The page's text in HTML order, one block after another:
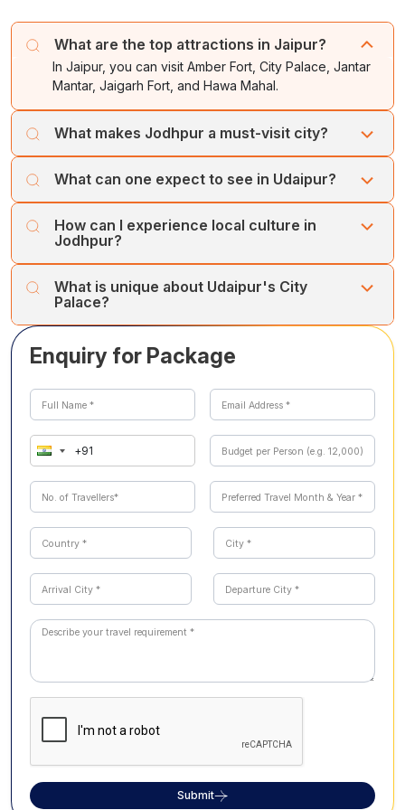
Overnight stay inJaipur.
The tour concludes with unforgettable memories of
India’s Golden Triangle.
What are the top attractions in Jaipur?
In Jaipur, you can visit Amber Fort, City Palace, Jantar
Mantar, Jaigarh Fort, and Hawa Mahal.
What makes Jodhpur a must-visit city?
Bazaar, Clock Tower markets, and the cultural
experience at Bishnoi village
What can one expect to see in Udaipur?
Jagdish Temple, Fateh Sagar Lake, Bharatiya Lok Kala
Mandir, and Jag Mandir Island.
How can I experience local culture in
Jodhpur?
learn about their unique culture and traditions.
What is unique about Udaipur's City
Palace?
Indian, Medieval, and European architecture, offering
stunning views of the city and Lake Pichola from its
balconies and towers.
Enquiry for Package
Submit